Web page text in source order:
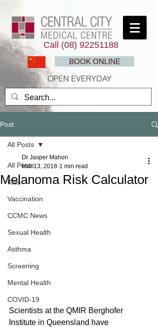
Call (08) 92251188
BOOK ONLINE
OPEN EVERYDAY
Post
All Posts
Kids
Vaccination
CCMC News
Sexual Health
Asthma
Screening
Mental Health
COVID-19
All Posts
Melanoma Risk Calculator
Dr Jasper Mahon
Mar 13, 2018 1 min read
Scientists at the QMIR Berghofer
Institute in Queensland have